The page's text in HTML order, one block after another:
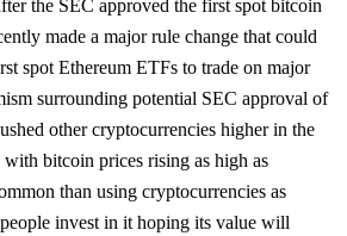
the SEC approved the first spot bitcoin
made a major rule change that could
spot Ethereum ETFs to trade on major
surrounding potential SEC approval of
other cryptocurrencies higher in the
bitcoin prices rising as high as
than using cryptocurrencies as
invest in it hoping its value will